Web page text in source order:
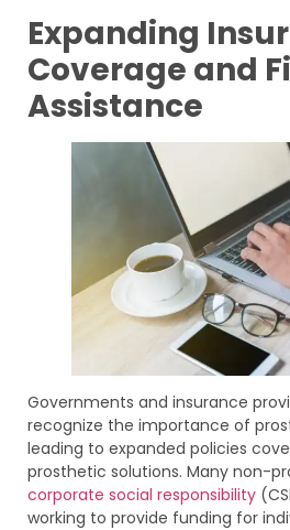
Expanding
Coverage and
Assistance
Governments and insurance
recognize the importance of
leading to expanded policies
prosthetic solutions. Many non-
corporate social responsibility
working to provide funding for